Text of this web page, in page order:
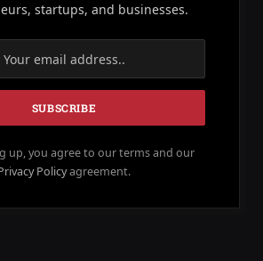
startups, and businesses.
up, you agree to our terms and our
Policyagreement.